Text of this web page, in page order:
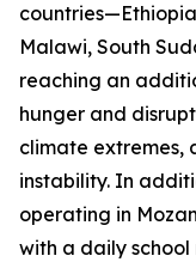
Malawi, South
reaching an
hunger and
climate extremes,
instability. In
operating in
with a daily school